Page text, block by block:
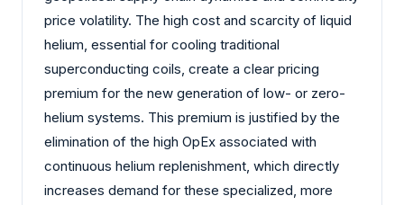
price volatility. The high cost and scarcity of liquid
helium, essential for cooling traditional
superconducting coils, create a clear pricing
premium for the new generation of low- or zero-
helium systems. This premium is justified by the
elimination of the high OpEx associated with
continuous helium replenishment, which directly
increases demand for these specialized, more